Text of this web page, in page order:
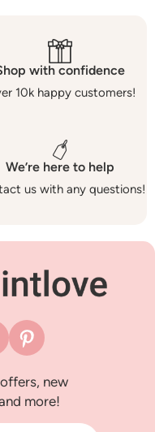
with confidence
10k happy customers!
We’re here to help
us with any questions!
Pinterest
new
more!